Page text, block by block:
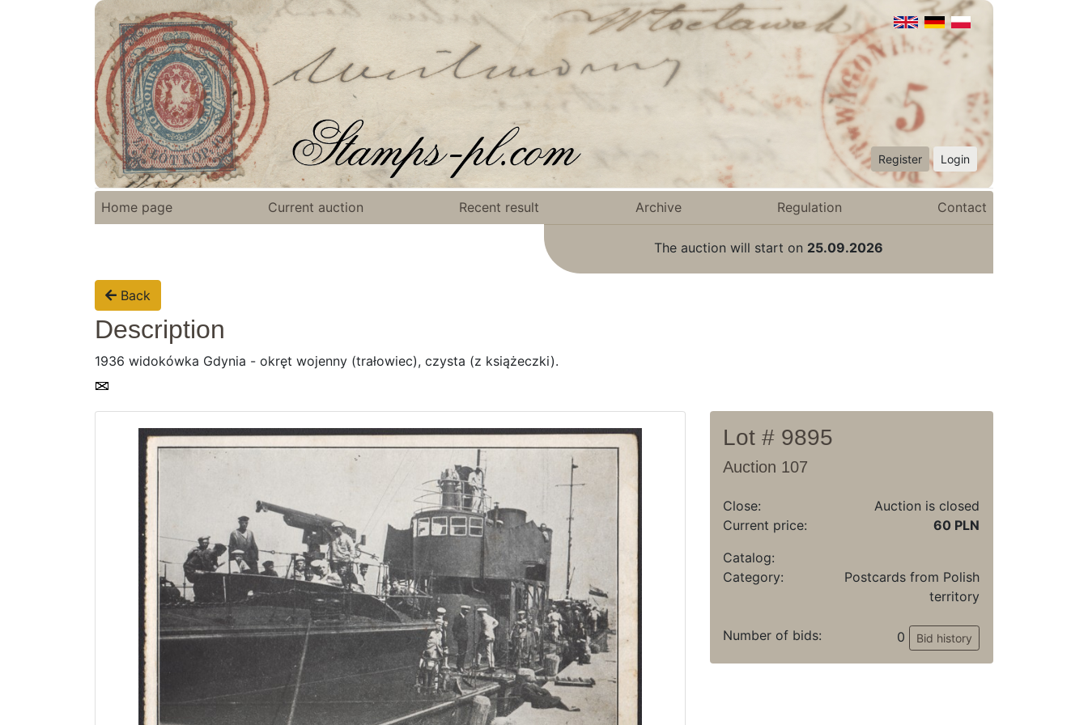
Register Login
Home page Current auction Recent result Archive Regulation Contact
The auction will start on 25.09.2026
Back
Description
1936 widokówka Gdynia - okręt wojenny (trałowiec), czysta (z książeczki).
Lot # 9895
Auction 107
Close:
Auction is closed
Current price:
60 PLN
Catalog:
Category:
Postcards from Polish
territory
Number of bids: 0 Bid history